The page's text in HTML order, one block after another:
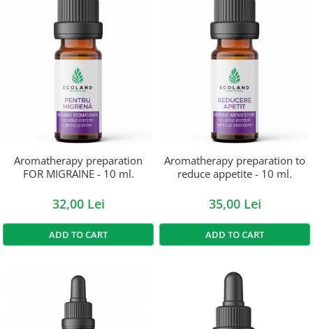
Aromatherapy preparation
FOR MIGRAINE - 10 ml.
32,00 Lei
ADD TO CART
Aromatherapy preparation to
reduce appetite - 10 ml.
35,00 Lei
ADD TO CART